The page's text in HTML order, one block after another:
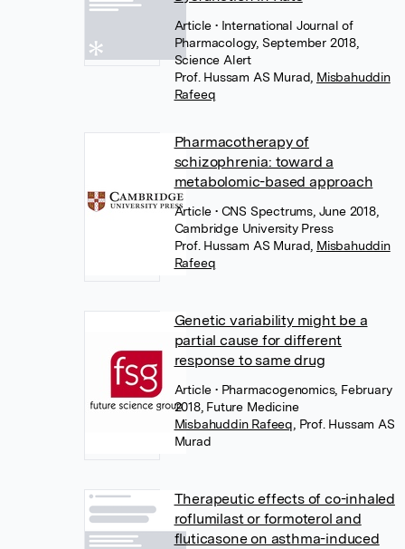
Article • International Journal of
Pharmacology, September 2018,
Science Alert
Prof. Hussam AS Murad Misbahuddin
Rafeeq
Pharmacotherapy of
schizophrenia: toward a
metabolomic-based approach
Article • CNS Spectrums, June 2018,
Cambridge University Press
Prof. Hussam AS Murad Misbahuddin
Rafeeq
Genetic variability might be a
partial cause for different
response to same drug
Article • Pharmacogenomics, February
2018, Future Medicine
Misbahuddin Rafeeq Prof. Hussam AS
Murad
Therapeutic effects of co-inhaled
roflumilast or formoterol and
fluticasone on asthma-induced